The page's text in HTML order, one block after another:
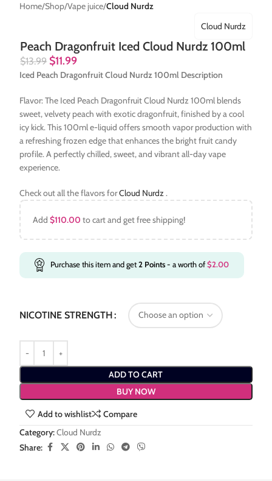
Home Shop Vape juice Cloud Nurdz
Peach Dragonfruit Iced Cloud Nurdz 100ml
Cloud Nurdz
$13.99 $11.99
Iced Peach Dragonfruit Cloud Nurdz 100ml Description
Flavor: The Iced Peach Dragonfruit Cloud Nurdz 100ml blends
sweet, velvety peach with exotic dragonfruit, finished by a cool
icy kick. This 100ml e-liquid offers smooth vapor production with
a refreshing frozen edge that enhances the bright fruit candy
profile. A perfectly chilled, sweet, and vibrant all-day vape
experience.
Check out all the flavors forCloud Nurdz.
Add$110.00 to cart and get free shipping!
Purchase this item and get2 Points- a worth of$2.00
NICOTINE STRENGTH
ADD TO CART
BUY NOW
Add to wishlist
Compare
Category:Cloud Nurdz
Share: